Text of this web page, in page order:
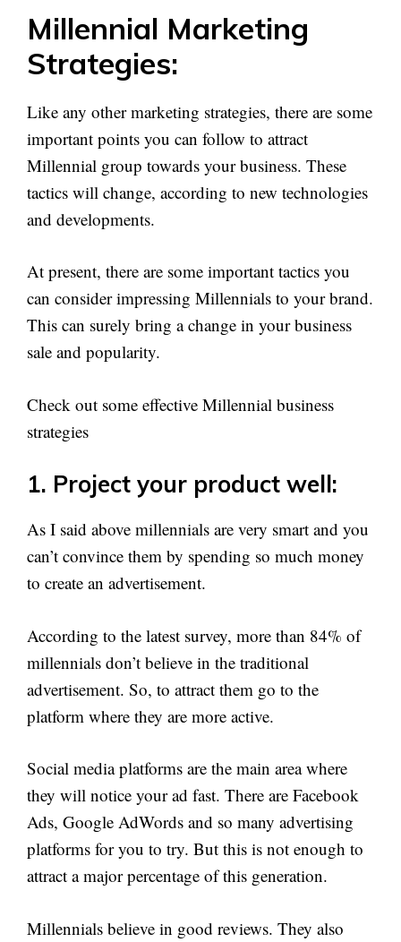
Millennial Marketing
Strategies:
Like any other marketing strategies, there are some
important points you can follow to attract
Millennial group towards your business. These
tactics will change, according to new technologies
and developments.
At present, there are some important tactics you
can consider impressing Millennials to your brand.
This can surely bring a change in your business
sale and popularity.
Check out some effective Millennial business
strategies
1. Project your product well:
As I said above millennials are very smart and you
can’t convince them by spending so much money
to create an advertisement.
According to the latest survey, more than 84% of
millennials don’t believe in the traditional
advertisement. So, to attract them go to the
platform where they are more active.
Social media platforms are the main area where
they will notice your ad fast. There are Facebook
Ads, Google AdWords and so many advertising
platforms for you to try. But this is not enough to
attract a major percentage of this generation.
Millennials believe in good reviews. They also